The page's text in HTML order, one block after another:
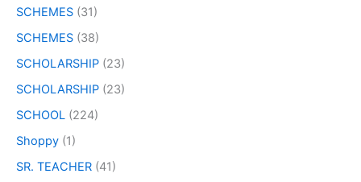
SCHEMES (31)
SCHEMES (38)
SCHOLARSHIP (23)
SCHOLARSHIP (23)
SCHOOL (224)
Shoppy (1)
SR. TEACHER (41)